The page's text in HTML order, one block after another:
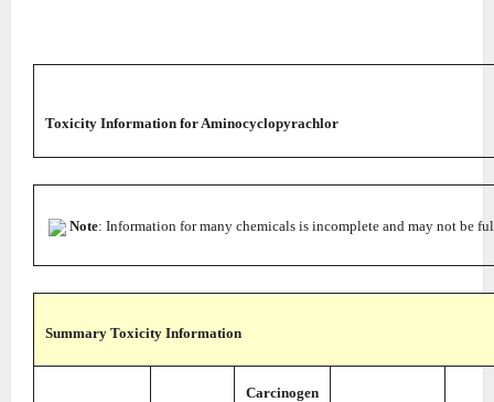
Toxicity Information for Aminocyclopyrachlor
Note: Information for many chemicals is incomplete and may not be
Summary Toxicity Information
Carcinogen